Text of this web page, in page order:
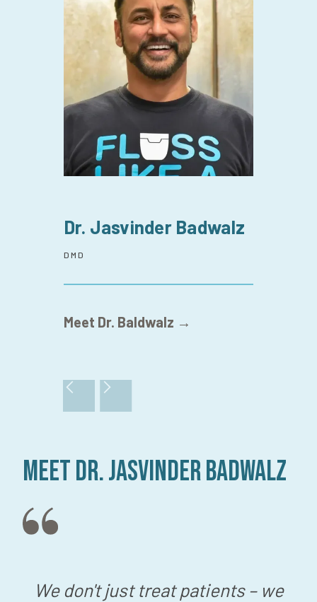
Dr. Jasvinder Badwalz
DMD
Meet Dr. Baldwalz →
Meet Dr. Jasvinder Badwalz
We don't just treat patients – we